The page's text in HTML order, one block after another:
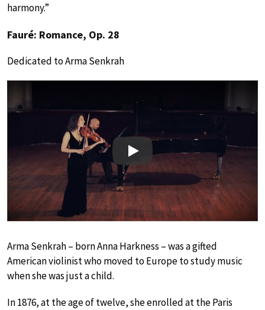
harmony.”
Fauré: Romance, Op. 28
Dedicated to Arma Senkrah
Play
Arma Senkrah – born Anna Harkness – was a gifted
American violinist who moved to Europe to study music
when she was just a child.
In 1876, at the age of twelve, she enrolled at the Paris